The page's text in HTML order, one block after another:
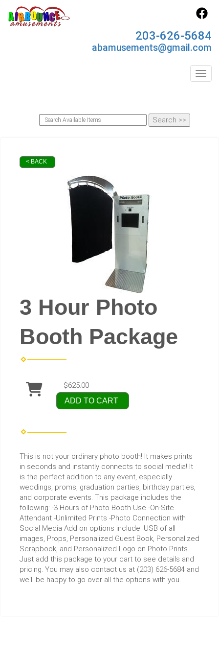
203-626-5684
abamusements@gmail.com
< BACK
3 Hour Photo
Booth Package
$625.00
ADD TO CART
This is not your ordinary photo booth! It makes prints
in seconds and instantly connects to social media! It
is the perfect addition to any event, especially
weddings, proms, graduation parties, birthday parties,
and corporate events. This package includes the
following: -3 Hours of Photo Booth Use -On-Site
Attendant -Unlimited Prints -Photo Connection with
Social Media Add on options include: USB of all
images, Props, Personalized Guest Book, Personalized
Scrapbook, and Personalized Logo on Photo Prints.
Just add this package to your cart to see details and
pricing. You may also contact us at (203) 626-5684 and
we'll be happy to go over all the options with you.